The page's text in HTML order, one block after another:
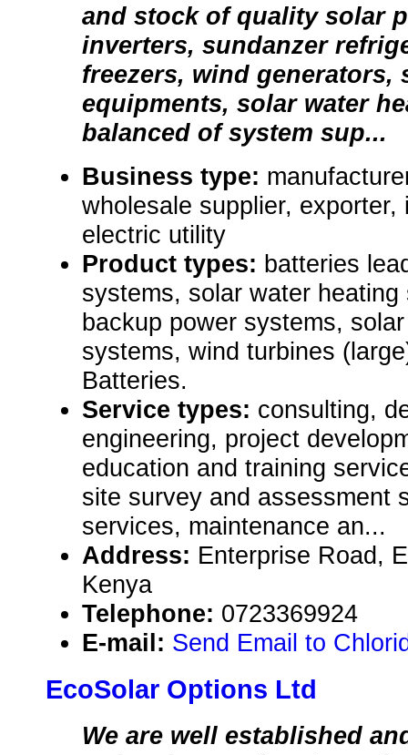
and stock of quality solar
inverters, sundanzer
freezers, wind generators,
equipments, solar water
balanced of system sup...
Business type:
wholesale supplier, exporter,
electric utility
Product types: batteries
systems, solar water
backup power systems,
systems, wind turbines
Batteries.
Service types: consulting,
engineering, project
education and training
site survey and assessment
services, maintenance an...
Address: Enterprise Road,
Kenya
Telephone: 0723369924
E-mail: Send Email to
EcoSolar Options Ltd
We are well established